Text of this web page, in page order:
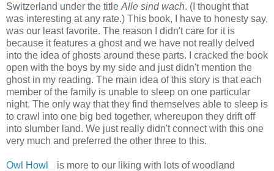
Switzerland under the title Alle sind wach. (I thought that
was interesting at any rate.) This book, I have to honesty say,
was our least favorite. The reason I didn't care for it is
because it features a ghost and we have not really delved
into the idea of ghosts around these parts. I cracked the book
open with the boys by my side and just didn't mention the
ghost in my reading. The main idea of this story is that each
member of the family is unable to sleep on one particular
night. The only way that they find themselves able to sleep is
to crawl into one big bed together, whereupon they drift off
into slumber land. We just really didn't connect with this one
very much and preferred the other three to this.
Owl Howl
is more to our liking with lots of woodland